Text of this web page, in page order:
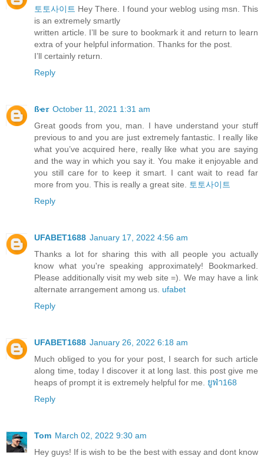
토토사이트 Hey There. I found your weblog using msn. This
is an extremely smartly
written article. I’ll be sure to bookmark it and return to learn
extra of your helpful information. Thanks for the post.
I’ll certainly return.
Reply
ßҽ𝜏 October 11, 2021 1:31 am
Great goods from you, man. I have understand your stuff
previous to and you are just extremely fantastic. I really like
what you’ve acquired here, really like what you are saying
and the way in which you say it. You make it enjoyable and
you still care for to keep it smart. I cant wait to read far
more from you. This is really a great site.
토토사이트
Reply
UFABET1688 January 17, 2022 4:56 am
Thanks a lot for sharing this with all people you actually
know what you're speaking approximately! Bookmarked.
Please additionally visit my web site =). We may have a link
alternate arrangement among us. ufabet
Reply
UFABET1688 January 26, 2022 6:18 am
Much obliged to you for your post, I search for such article
along time, today I discover it at long last. this post give me
heaps of prompt it is extremely helpful for me. ยูฟ่า168
Reply
Tom March 02, 2022 9:30 am
Hey guys! If is wish to be the best with essay and dont know